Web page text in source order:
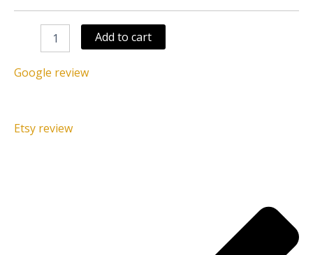
Add to cart
Google review
Etsy review